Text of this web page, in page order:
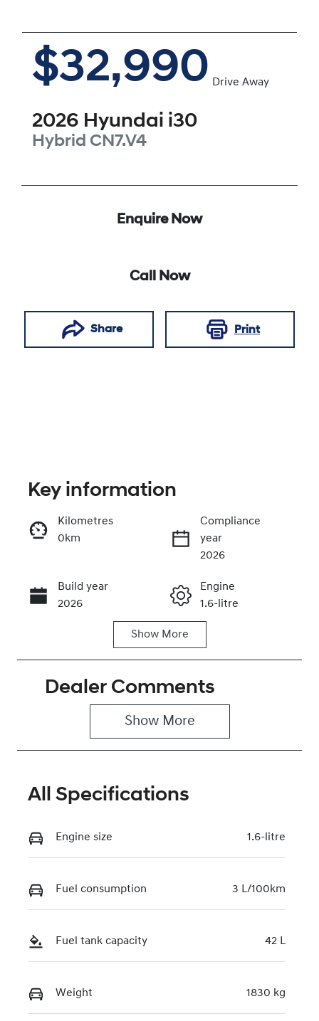
$32,990 Drive Away
2026 Hyundai i30
Hybrid CN7.V4
Enquire Now
Call Now
Share Print
Call Now
Key information
Kilometres
0km
Compliance
year
2026
Build year
2026
Engine
1.6-litre
Seats
Registration
Expires on
221273
VIN
U207198
Show More
Dealer Comments
Show More
All Specifications
Engine size 1.6-litre
Fuel consumption 3 L/100km
Fuel tank capacity 42 L
Weight 1830 kg